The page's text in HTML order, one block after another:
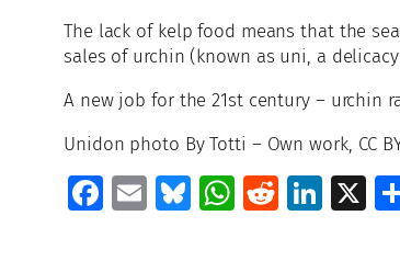
The lack of kelp food means that the
sales of urchin (known as uni, a
A new job for the 21st century – urchin
Unidon photo By Totti – Own work, CC
Facebook
EmailBluesky
WhatsApp
RedditX